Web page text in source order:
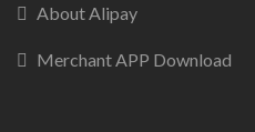
About Alipay
Merchant APP Download